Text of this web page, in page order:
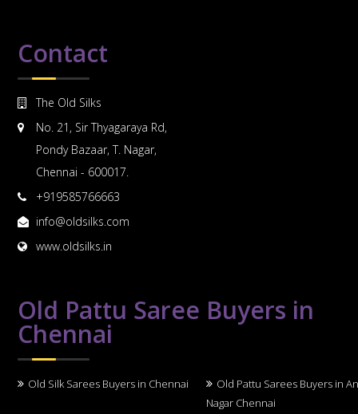
Contact
The Old Silks
No. 21, Sir Thyagaraya Rd,
Pondy Bazaar, T. Nagar,
Chennai - 600017.
+919585766663
info@oldsilks.com
www.oldsilks.in
Old Pattu Saree Buyers in
Chennai
Old Silk Sarees Buyers in Chennai
Old Pattu Sarees Buyers in
Nagar Chennai